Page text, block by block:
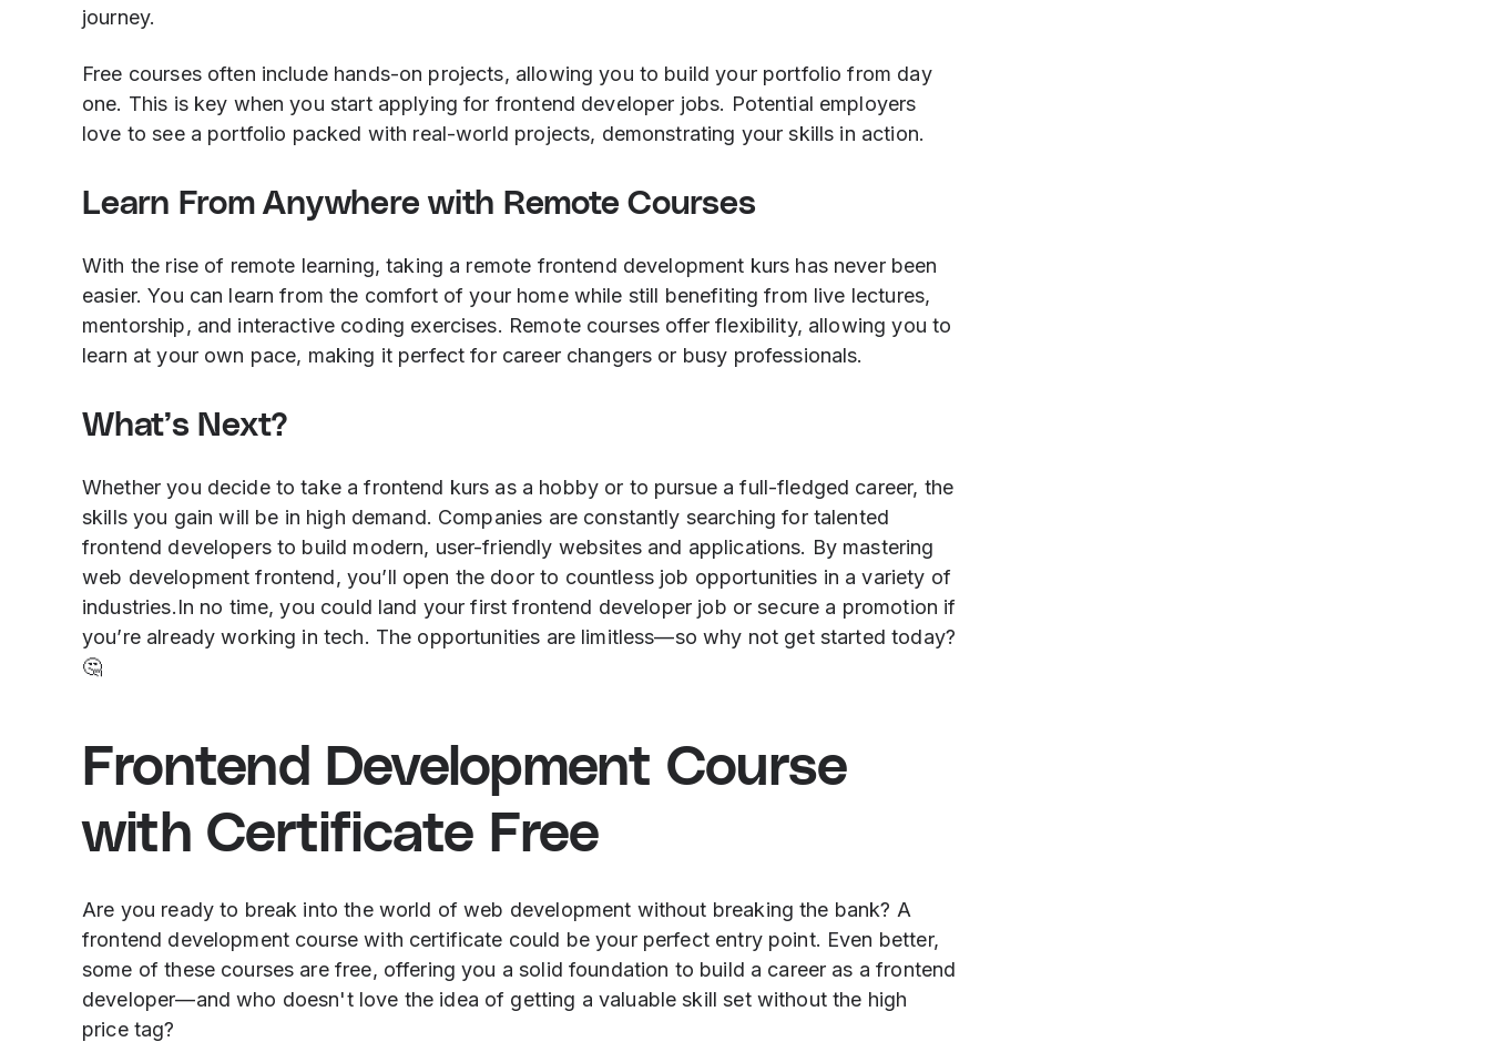
journey.
Free courses often include hands-on projects, allowing you to build your portfolio from day
one. This is key when you start applying for frontend developer jobs. Potential employers
love to see a portfolio packed with real-world projects, demonstrating your skills in action.
Learn From Anywhere with Remote Courses
With the rise of remote learning, taking a remote frontend development kurs has never been
easier. You can learn from the comfort of your home while still benefiting from live lectures,
mentorship, and interactive coding exercises. Remote courses offer flexibility, allowing you to
learn at your own pace, making it perfect for career changers or busy professionals.
What’s Next?
Whether you decide to take a frontend kurs as a hobby or to pursue a full-fledged career, the
skills you gain will be in high demand. Companies are constantly searching for talented
frontend developers to build modern, user-friendly websites and applications. By mastering
web development frontend, you’ll open the door to countless job opportunities in a variety of
industries.In no time, you could land your first frontend developer job or secure a promotion if
you’re already working in tech. The opportunities are limitless—so why not get started today?
🤔
Frontend Development Course
with Certificate Free
Are you ready to break into the world of web development without breaking the bank? A
frontend development course with certificate could be your perfect entry point. Even better,
some of these courses are free, offering you a solid foundation to build a career as a frontend
developer—and who doesn't love the idea of getting a valuable skill set without the high
price tag?